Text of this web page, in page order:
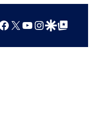
X YouTube
Instagram
Google Discover
Google Top Posts